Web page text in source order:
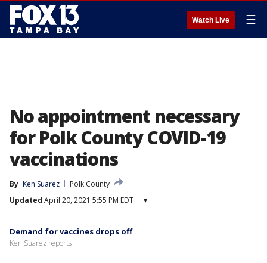
Watch Live ☰
No appointment necessary
for Polk County COVID-19
vaccinations
By Ken Suarez
Polk County
Updated April 20, 2021 5:55 PM EDT ▾
Demand for vaccines drops off
Ken Suarez reports